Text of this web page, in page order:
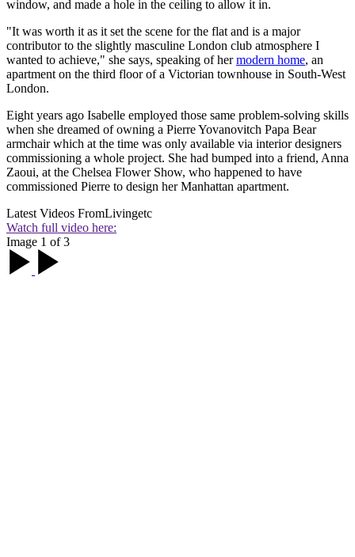
window, and made a hole in the ceiling to allow it in.
"It was worth it as it set the scene for the flat and is a major
contributor to the slightly masculine London club atmosphere I
wanted to achieve," she says, speaking of hermodern home, an
apartment on the third floor of a Victorian townhouse in South-West
London.
Eight years ago Isabelle employed those same problem-solving skills
when she dreamed of owning a Pierre Yovanovitch Papa Bear
armchair which at the time was only available via interior designers
commissioning a whole project. She had bumped into a friend, Anna
Zaoui, at the Chelsea Flower Show, who happened to have
commissioned Pierre to design her Manhattan apartment.
Latest Videos FromLivingetc
Watch full video here:
Image 1 of 3